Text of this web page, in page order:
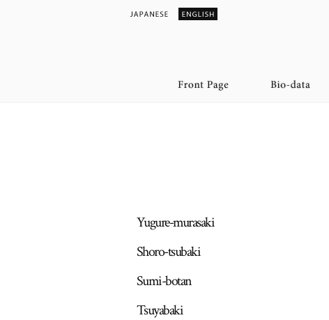
Yugure-murasaki
Shoro-tsubaki
Sumi-botan
Tsuyabaki